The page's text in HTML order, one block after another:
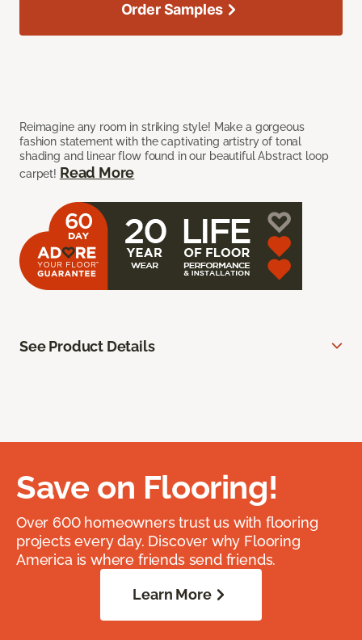
Reimagine any room in striking style! Make a gorgeous
fashion statement with the captivating artistry of tonal
shading and linear flow found in our beautiful Abstract loop
carpet! Read More
Order Samples
See Product Details
Save on Flooring!
Over 600 homeowners trust us with flooring
projects every day. Discover why Flooring
America is where friends send friends.
Learn More